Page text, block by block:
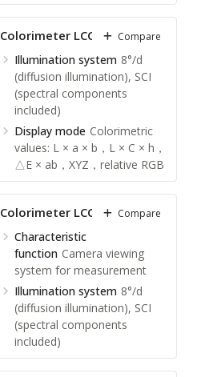
values: L × a × b，L × C × h，
values
Color difference values: △(L ×
a × b)，△(L × C × h)
Whiteness values: hunter
whiteness, Ganz whiteness
Yellowness value: YI
Display screen 2.4 inch LCD
display screen
Colorimeter LCC-A11
Illumination system 8°/d
(diffusion illumination), SCI
(spectral components
included)
Display mode Colorimetric
values: L × a × b，L × C × h，
△E × ab，XYZ，relative RGB
values
Color difference values: △(L ×
a × b)，△(L × C × h)
Whiteness values: hunter
whiteness, Ganz whiteness
Yellowness value: YI
Display screen 2.4 inch LCD
display screen
Measuring calibration
8 mm
Compare
Colorimeter LCC-A12
Characteristic
function Camera viewing
system for measurement
Illumination system 8°/d
(diffusion illumination), SCI
(spectral components
included)
Display mode Colorimetric
Compare